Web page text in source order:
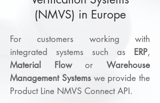
(NMVS) in Europe
For customers working with
integrated systems such as ERP,
Material FloworWarehouse
Management Systemswe provide the
Product Line NMVS Connect API.